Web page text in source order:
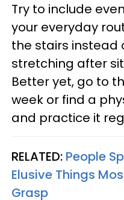
Try to include
your everyday
the stairs instead
stretching after
Better yet, go to
week or find a
and practice it
RELATED: People
Elusive Things
Grasp